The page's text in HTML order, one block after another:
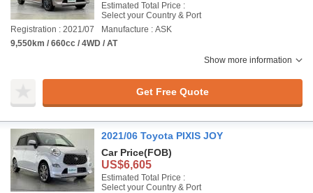
Estimated Total Price :
Select your Country & Port
Registration : 2021/07
Manufacture : ASK
9,550km / 660cc / 4WD / AT
Show more information
Get Free Quote
2021/06 Toyota PIXIS JOY
Car Price(FOB)
US$6,605
Estimated Total Price :
Select your Country & Port